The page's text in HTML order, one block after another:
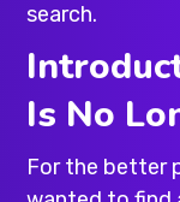
search.
Is No
For the better